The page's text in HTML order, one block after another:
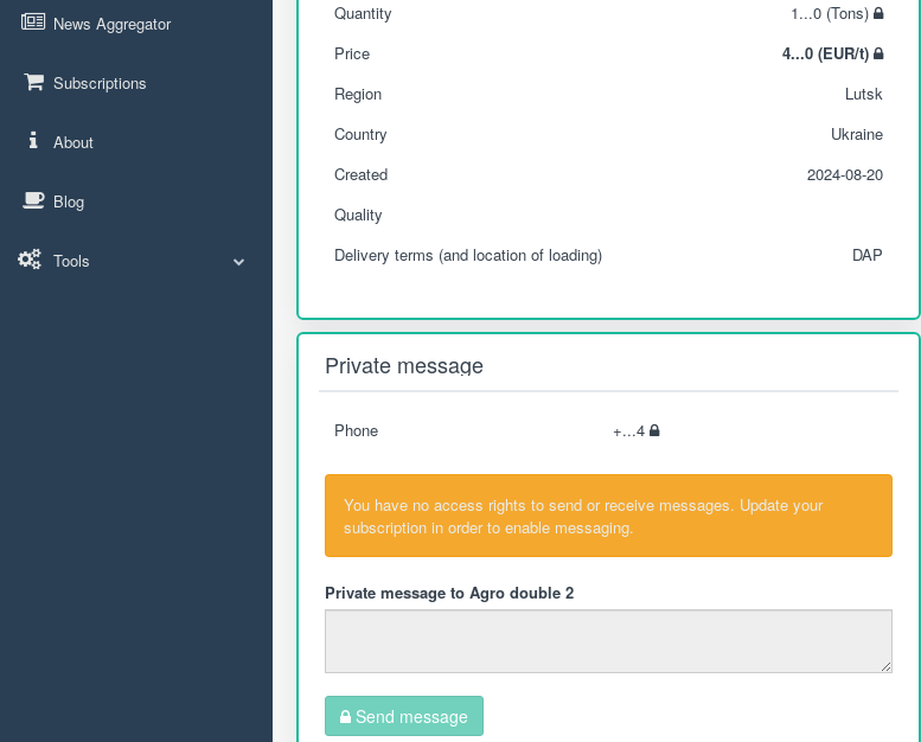
News Aggregator
Subscriptions
About
Blog
Tools
Quantity
1...0 (Tons)
Price
4...0 (EUR/t)
Region
Lutsk
Country
Ukraine
Created
2024-08-20
Quality
Delivery terms (and location of loading)
DAP
Private message
Phone +...4
You have no access rights to send or receive messages. Update your
subscription in order to enable messaging.
Private message to Agro double 2
Send message